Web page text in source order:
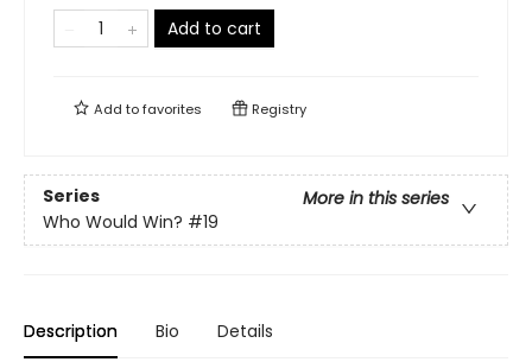
Add to cart
Add tofavorites Registry
Series
More in this series
Who Would Win? #19
Description Bio Details